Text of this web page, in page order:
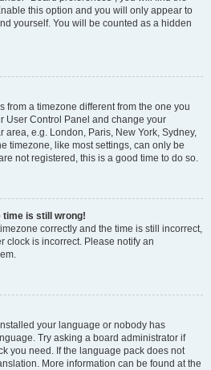
this option and you will only appear to
yourself. You will be counted as a hidden
from a timezone different from the one you
User Control Panel and change your
area, e.g. London, Paris, New York, Sydney,
timezone, like most settings, can only be
not registered, this is a good time to do so.
time is still wrong!
correctly and the time is still incorrect,
clock is incorrect. Please notify an
your language or nobody has
Try asking a board administrator if
you need. If the language pack does not
More information can be found at the